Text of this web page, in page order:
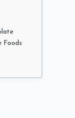
Foods